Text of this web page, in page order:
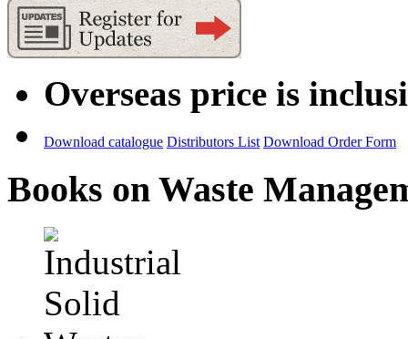
Overseas price is
Download catalogue Distributors List Download Order Form
Books on Waste